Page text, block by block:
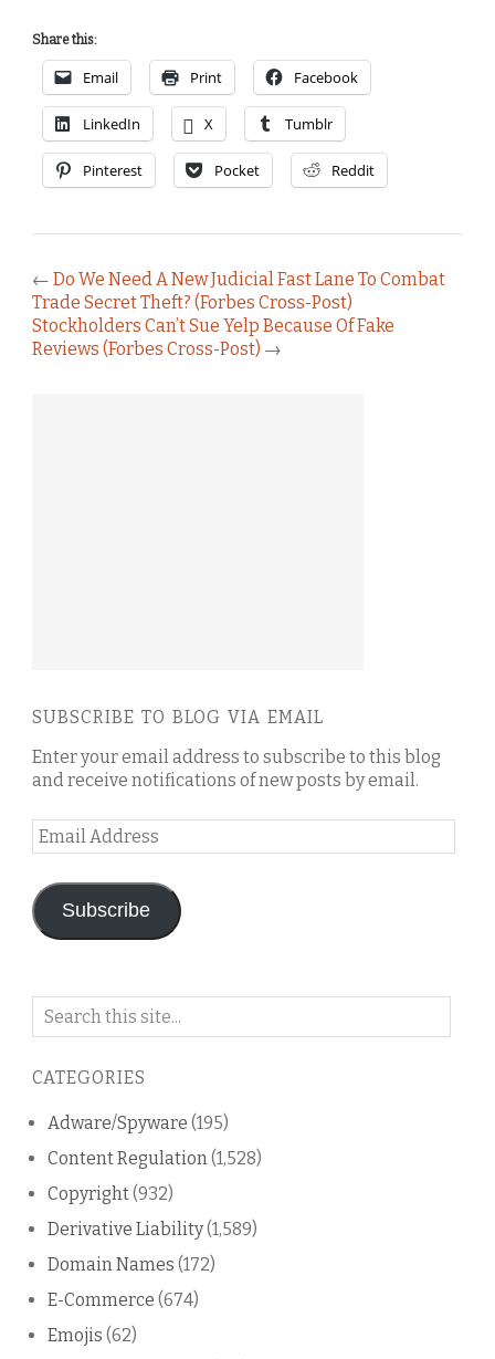
Share this:
Email Print Facebook
LinkedIn X Tumblr
Pinterest Pocket Reddit
← Do We Need A New Judicial Fast Lane To Combat
Trade Secret Theft? (Forbes Cross-Post)
Stockholders Can’t Sue Yelp Because Of Fake
Reviews (Forbes Cross-Post) →
SUBSCRIBE TO BLOG VIA EMAIL
Enter your email address to subscribe to this blog
and receive notifications of new posts by email.
Email
Address
Subscribe
Search
blog
CATEGORIES
Adware/Spyware (195)
Content Regulation(1,528)
Copyright(932)
Derivative Liability(1,589)
Domain Names (172)
E-Commerce (674)
Emojis (62)